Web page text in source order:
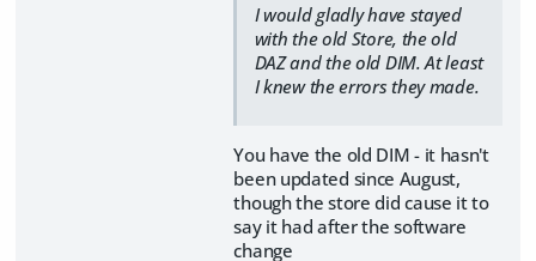
I would gladly have stayed
with the old Store, the old
DAZ and the old DIM. At least
I knew the errors they made.
You have the old DIM - it hasn't
been updated since August,
though the store did cause it to
say it had after the software
change